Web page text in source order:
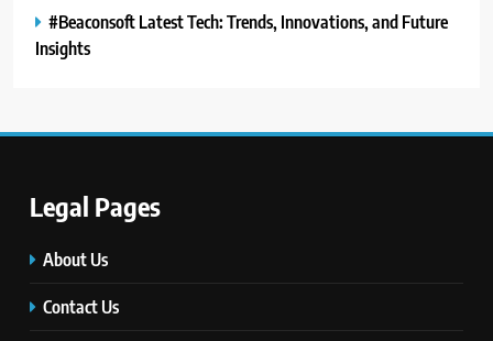
#Beaconsoft Latest Tech: Trends, Innovations, and Future
Insights
Legal Pages
About Us
Contact Us
5
6